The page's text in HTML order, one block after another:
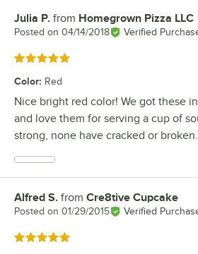
Review by
Julia P. from Homegrown Pizza LLC
Posted on 04/14/2018 Verified
Rated 5 out of 5 stars
Color: Red
Nice bright red color! We got these in
and love them for serving a cup of
strong, none have cracked or broken.
Review by
Alfred S. from Cre8tive Cupcake
Posted on 01/29/2015 Verified
Rated 5 out of 5 stars